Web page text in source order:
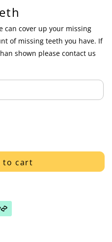
can cover up your missing
of missing teeth you have. If
shown please contact us
to cart